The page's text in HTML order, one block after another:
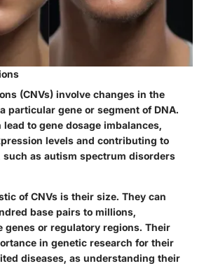
(CNVs) involve changes in the
particular gene or segment of DNA.
to gene dosage imbalances,
levels and contributing to
such as autism spectrum disorders
of CNVs is their size. They can
base pairs to millions,
genes or regulatory regions. Their
in genetic research for their
diseases, as understanding their